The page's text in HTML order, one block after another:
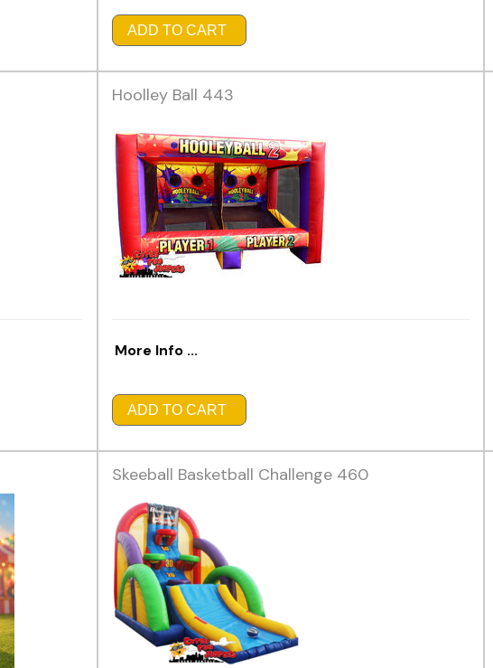
ADD TO CART
Hoolley Ball 443
More Info ...
ADD TO CART
Skeeball Basketball Challenge 460